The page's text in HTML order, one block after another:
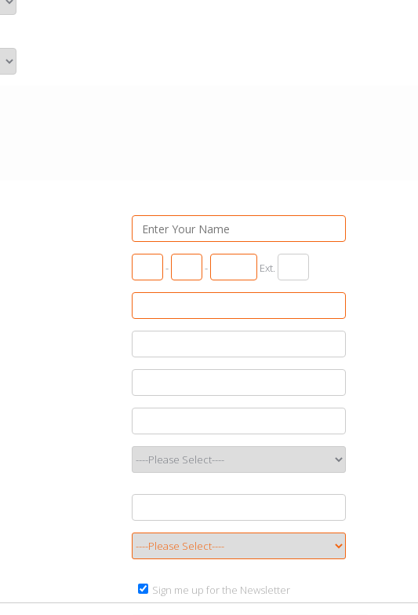
- - Ext.
Sign me up for the Newsletter